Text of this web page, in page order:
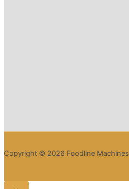
Copyright © 2026 Foodline Machines